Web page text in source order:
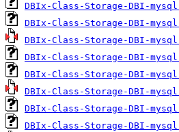
DBIx-Class-Storage-DBI-
DBIx-Class-Storage-DBI-
DBIx-Class-Storage-DBI-
DBIx-Class-Storage-DBI-
DBIx-Class-Storage-DBI-
DBIx-Class-Storage-DBI-
DBIx-Class-Storage-DBI-
DBIx-Class-Storage-DBI-